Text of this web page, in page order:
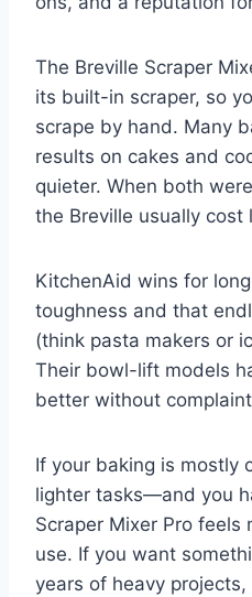
The Breville Scraper
its built-in scraper, so
scrape by hand. Many
results on cakes and
quieter. When both
the Breville usually cost
KitchenAid wins for
toughness and that
(think pasta makers or
Their bowl-lift models
better without
If your baking is mostly
lighter tasks—and you
Scraper Mixer Pro
use. If you want
years of heavy